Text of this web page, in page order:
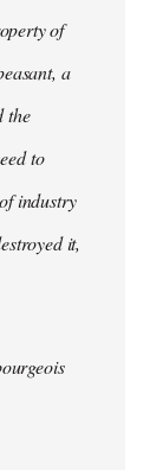
of
a
the
to
industry
it,